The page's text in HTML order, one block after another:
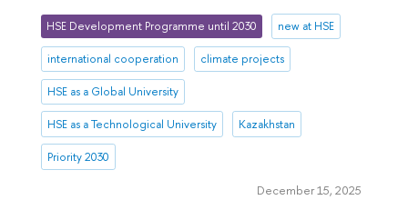
HSE Development Programme until 2030 new at HSE
international cooperation climate projects
HSE as a Global University
HSE as a Technological University Kazakhstan
Priority 2030
December 15, 2025